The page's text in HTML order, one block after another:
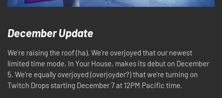
December Update
We’re raising the roof (ha). We're overjoyed that our newest
limited time mode, In Your House, makes its debut on December
5. We're equally overjoyed (overjoyder?) that we're turning on
Twitch Drops starting December 7 at 12PM Pacific time.